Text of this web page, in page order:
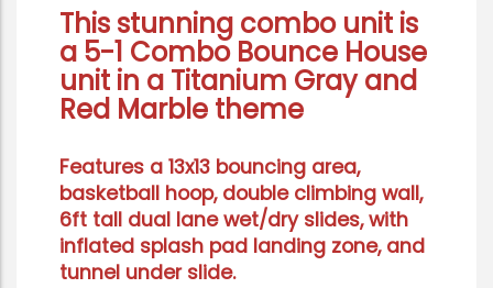
This stunning combo unit is
a 5-1 Combo Bounce House
unit in a Titanium Gray and
Red Marble theme
Features a 13x13 bouncing area,
basketball hoop, double climbing wall,
6ft tall dual lane wet/dry slides, with
inflated splash pad landing zone, and
tunnel under slide.